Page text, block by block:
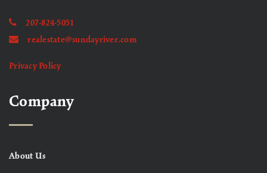
207-824-5051
realestate@sundayriver.com
Privacy Policy
Company
About Us